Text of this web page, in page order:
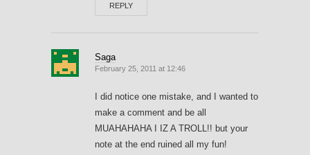
REPLY
Saga
February 25, 2011 at 12:46
I did notice one mistake, and I wanted to
make a comment and be all
MUAHAHAHA I IZ A TROLL!! but your
note at the end ruined all my fun!